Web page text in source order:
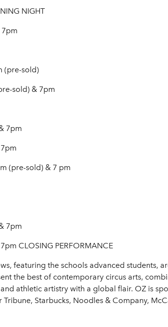
NIGHT
7pm
(pre-sold)
sold) & 7pm
7pm
(pre-sold) & 7 pm
7pm
CLOSING PERFORMANCE
featuring the schools advanced
the best of contemporary circus arts,
athletic artistry with a global flair. OZ is
Tribune, Starbucks, Noodles & Company,